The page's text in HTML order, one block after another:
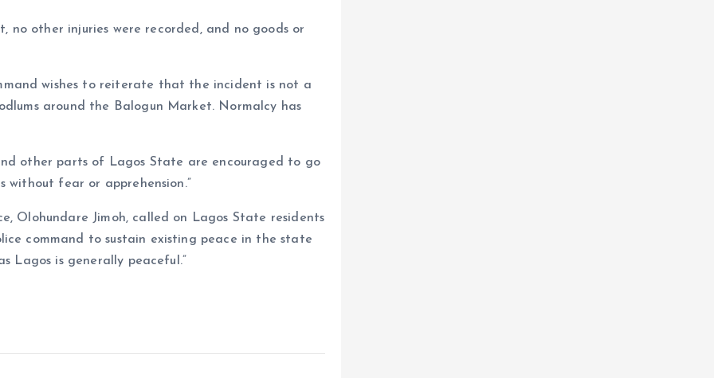
no other injuries were recorded, and no goods or
wishes to reiterate that the incident is not a
around the Balogun Market. Normalcy has
other parts of Lagos State are encouraged to go
without fear or apprehension.”
Olohundare Jimoh, called on Lagos State residents
command to sustain existing peace in the state
Lagos is generally peaceful.”